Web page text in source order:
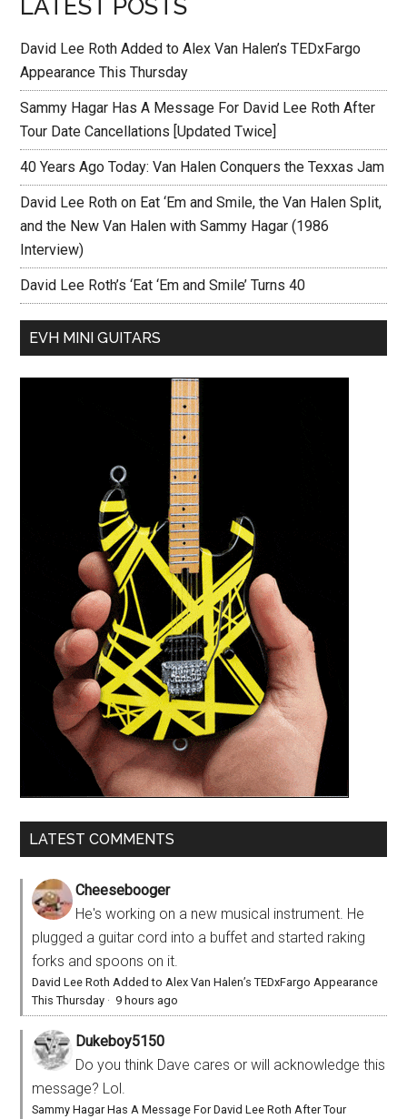
LATEST POSTS
David Lee Roth Added to Alex Van Halen’s TEDxFargo
Appearance This Thursday
Sammy Hagar Has A Message For David Lee Roth After
Tour Date Cancellations [Updated Twice]
40 Years Ago Today: Van Halen Conquers the Texxas Jam
David Lee Roth on Eat ‘Em and Smile, the Van Halen Split,
and the New Van Halen with Sammy Hagar (1986
Interview)
David Lee Roth’s ‘Eat ‘Em and Smile’ Turns 40
EVH MINI GUITARS
LATEST COMMENTS
Cheesebooger
He's working on a new musical instrument. He
plugged a guitar cord into a buffet and started raking
forks and spoons on it.
David Lee Roth Added to Alex Van Halen’s TEDxFargo Appearance
This Thursday · 9 hours ago
Dukeboy5150
Do you think Dave cares or will acknowledge this
message? Lol.
Sammy Hagar Has A Message For David Lee Roth After Tour